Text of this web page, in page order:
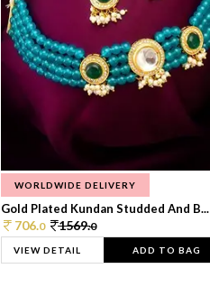
WORLDWIDE DELIVERY
Gold Plated Kundan Studded And B...
706.0 1569.0
VIEW DETAIL ADD TO BAG